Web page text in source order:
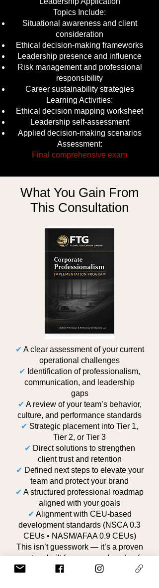
Topics Include:
Situational awareness and client
consideration
Ethical decision-making frameworks
Leadership presence and influence
Risk management and professional
responsibility
Career sustainability strategies
Learning Activities:
Ethical decision mapping worksheet
Leadership self-assessment
Applied decision-making scenarios
Assessment:
Final comprehensive exam
What You Gain From
This Consultation
✔ A clear assessment of your current
operational challenges
✔ Identification of professionalism,
communication, and leadership
gaps
✔ A review of your team’s behavior,
culture, and performance standards
✔ Strategic placement into Tier 1,
Tier 2, or Tier 3
✔ Direct solutions to strengthen
client trust and retention
✔ Defined next steps to elevate your
team and protect your brand
✔ A structured professional roadmap
aligned with your goals
✔ Alignment with CEU-based
development standards (NSCA 0.3
CEUs • NASM/AFAA 0.9 CEUs)
This isn’t guesswork — it’s a proven
system built from over a decade of
high-level training experience, real